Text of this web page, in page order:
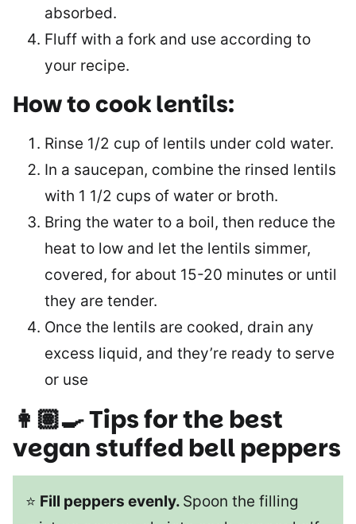
absorbed.
Fluff with a fork and use according to
your recipe.
How to cook lentils:
Rinse 1/2 cup of lentils under cold water.
In a saucepan, combine the rinsed lentils
with 1 1/2 cups of water or broth.
Bring the water to a boil, then reduce the
heat to low and let the lentils simmer,
covered, for about 15-20 minutes or until
they are tender.
Once the lentils are cooked, drain any
excess liquid, and they’re ready to serve
or use
👩🏽‍🍳 Tips for the best
vegan stuffed bell peppers
⭐ Fill peppers evenly. Spoon the filling